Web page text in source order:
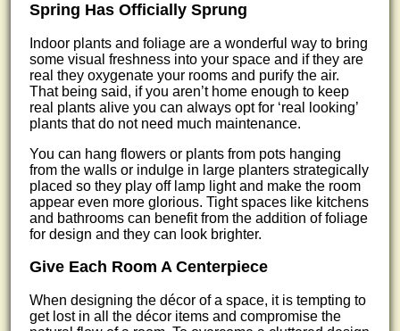
Spring Has Officially Sprung
Indoor plants and foliage are a wonderful way to bring
some visual freshness into your space and if they are
real they oxygenate your rooms and purify the air.
That being said, if you aren’t home enough to keep
real plants alive you can always opt for ‘real looking’
plants that do not need much maintenance.
You can hang flowers or plants from pots hanging
from the walls or indulge in large planters strategically
placed so they play off lamp light and make the room
appear even more glorious. Tight spaces like kitchens
and bathrooms can benefit from the addition of foliage
for design and they can look brighter.
Give Each Room A Centerpiece
When designing the décor of a space, it is tempting to
get lost in all the décor items and compromise the